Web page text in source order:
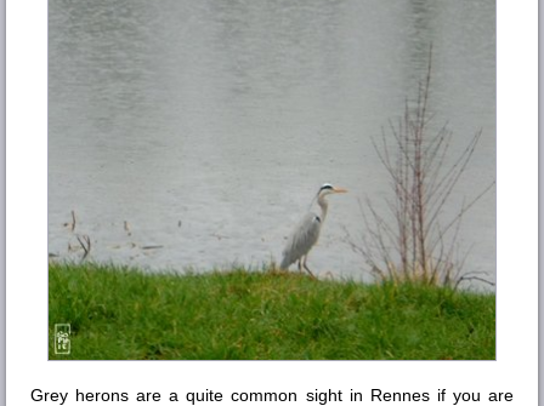
Grey herons are a quite common sight in Rennes if you are